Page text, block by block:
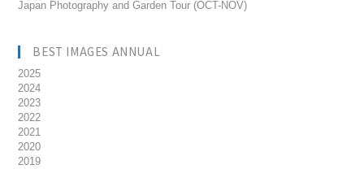
Japan Photography and Garden Tour (OCT-NOV)
BEST IMAGES ANNUAL
2025
2024
2023
2022
2021
2020
2019